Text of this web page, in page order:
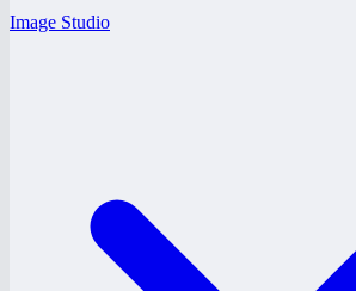
Image Studio